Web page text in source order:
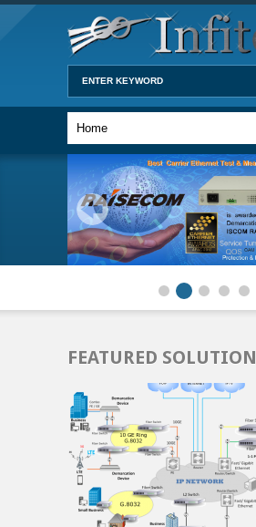
FEATURED SOLUTION